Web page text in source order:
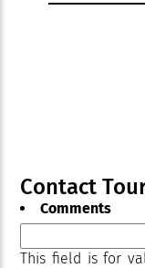
Contact
Comments
This field is for